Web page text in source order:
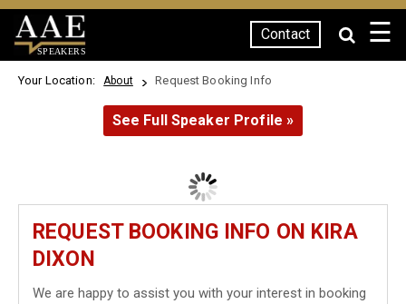
SPEAKERS
Contact ☰
Your Location: About Request Booking Info
See Full Speaker Profile »
REQUEST BOOKING INFO ON KIRA
DIXON
We are happy to assist you with your interest in booking